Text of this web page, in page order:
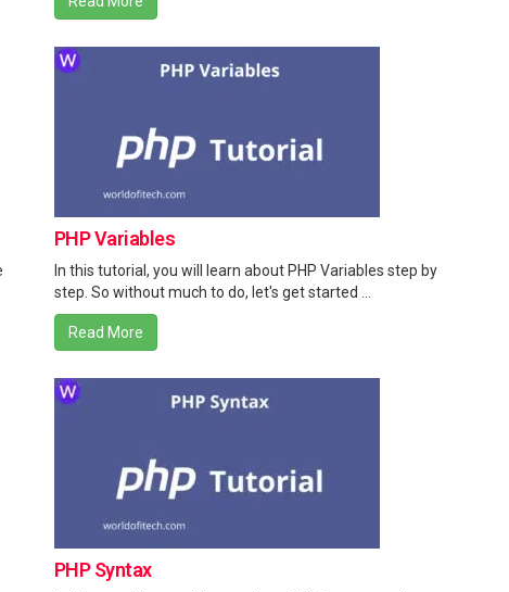
PHP Variables
In this tutorial, you will learn about PHP Variables step by
step. So without much to do, let's get started ...
Read More
PHP Syntax